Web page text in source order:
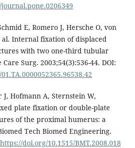
E, Romero J, Hersche O, von
al. Internal fixation of displaced
with two one-third tubular
Surg. 2003;54(3):536-44. DOI:
Hofmann A, Sternstein W,
plate fixation or double-plate
of the proximal humerus: a
Tech Biomed Engineering.
https://doi.org/10.1515/BMT.2008.018